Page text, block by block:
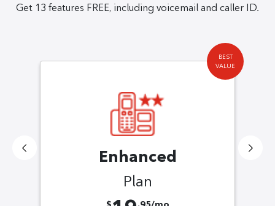
Get 13 features FREE, including voicemail and caller ID.
BEST
VALUE
Enhanced
Plan